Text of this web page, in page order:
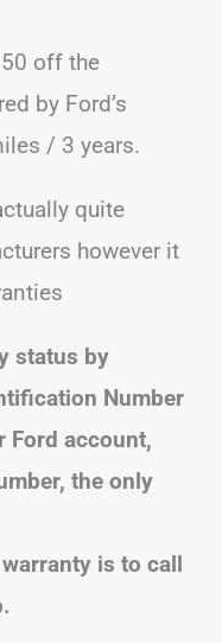
off the
by Ford’s
/ 3 years.
quite
however it
status by
Number
Ford account,
the only
is to call